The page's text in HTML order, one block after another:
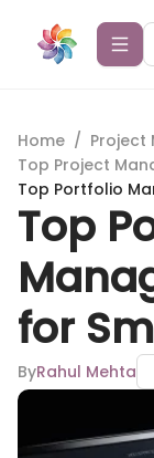
Home / Project
Top Project
Top Portfolio
Top
for
ByRahul Mehta